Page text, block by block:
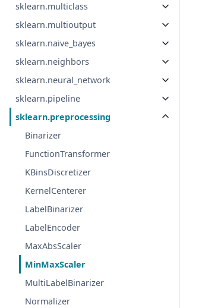
sklearn.multiclass
sklearn.multioutput
sklearn.naive_bayes
sklearn.neighbors
sklearn.neural_network
sklearn.pipeline
sklearn.preprocessing
Binarizer
FunctionTransformer
KBinsDiscretizer
KernelCenterer
LabelBinarizer
LabelEncoder
MaxAbsScaler
MinMaxScaler
MultiLabelBinarizer
Normalizer